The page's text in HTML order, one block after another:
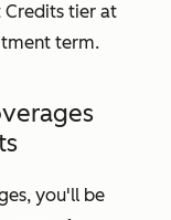
Credits tier at
term.
you'll be